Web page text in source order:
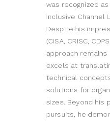
was recognized as
Inclusive Channel
Despite his
(CISA, CRISC,
approach
excels at
technical
solutions for
sizes. Beyond his
pursuits, he